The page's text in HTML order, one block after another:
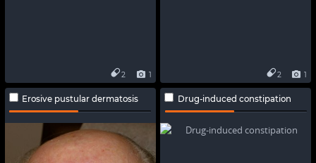
1
2 1
2
Erosive pustular dermatosis Drug-induced constipation